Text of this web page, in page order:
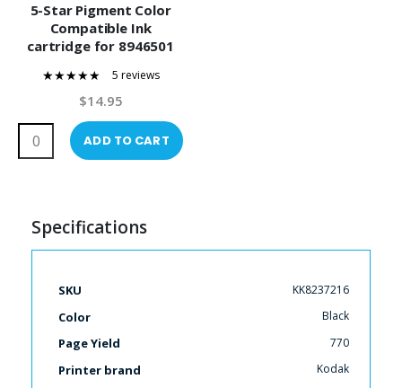
5-Star Pigment Color
Compatible Ink
cartridge for 8946501
5 reviews
$14.95
ADD TO CART
Specifications
More
SKU KK8237216
Color Black
Page Yield 770
Printer brand Kodak